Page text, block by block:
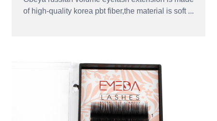
of high-quality korea pbt fiber,the material is soft ...